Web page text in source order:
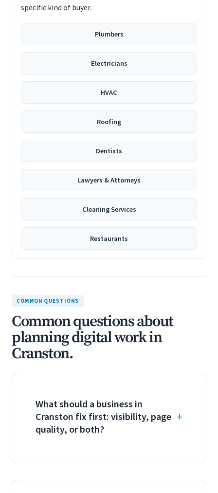
specific kind of buyer.
Plumbers
Electricians
HVAC
Roofing
Dentists
Lawyers & Attorneys
Cleaning Services
Restaurants
COMMON QUESTIONS
Common questions about
planning digital work in
Cranston.
What should a business in
Cranston fix first: visibility, page
quality, or both?